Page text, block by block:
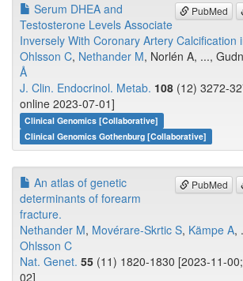
PubMed
Serum DHEA and
Testosterone Levels Associate
Inversely With Coronary Artery Calcification
Ohlsson C, Nethander M, Norlén A, ...,
Å
J. Clin. Endocrinol. Metab. 108 (12) 3272-
online 2023-07-01]
Clinical Genomics [Collaborative]
Clinical Genomics Gothenburg [Collaborative]
PubMed
An atlas of genetic
determinants of forearm
fracture.
Nethander M, Movérare-Skrtic S, Kämpe A,
Ohlsson C
Nat. Genet. 55 (11) 1820-1830 [2023-11-
02]